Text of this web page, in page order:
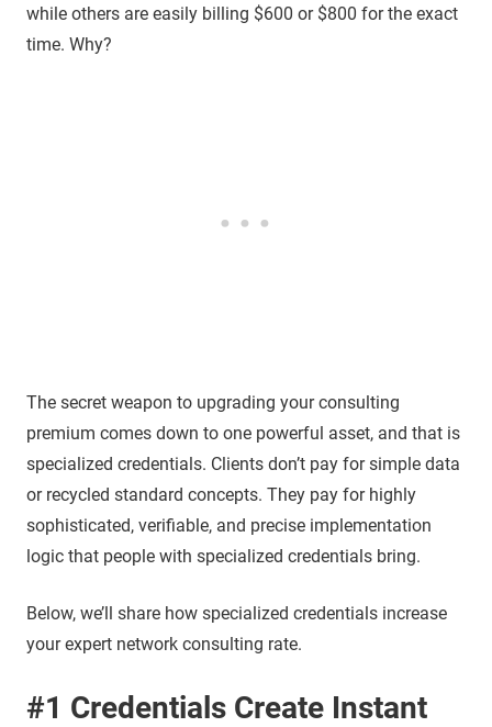
while others are easily billing $600 or $800 for the exact
time. Why?
The secret weapon to upgrading your consulting
premium comes down to one powerful asset, and that is
specialized credentials. Clients don’t pay for simple data
or recycled standard concepts. They pay for highly
sophisticated, verifiable, and precise implementation
logic that people with specialized credentials bring.
Below, we’ll share how specialized credentials increase
your expert network consulting rate.
#1 Credentials Create Instant